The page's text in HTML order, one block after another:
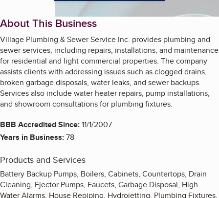
About This Business
Village Plumbing & Sewer Service Inc. provides plumbing and
sewer services, including repairs, installations, and maintenance
for residential and light commercial properties. The company
assists clients with addressing issues such as clogged drains,
broken garbage disposals, water leaks, and sewer backups.
Services also include water heater repairs, pump installations,
and showroom consultations for plumbing fixtures.
BBB Accredited Since:11/1/2007
Years in Business:78
Products and Services
Battery Backup Pumps, Boilers, Cabinets, Countertops, Drain
Cleaning, Ejector Pumps, Faucets, Garbage Disposal, High
Water Alarms, House Repiping, Hydrojetting, Plumbing Fixtures,